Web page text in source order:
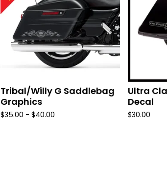
Tribal/Willy G Saddlebag
Graphics
$35.00 -$40.00
Ultra
Decal
$30.00